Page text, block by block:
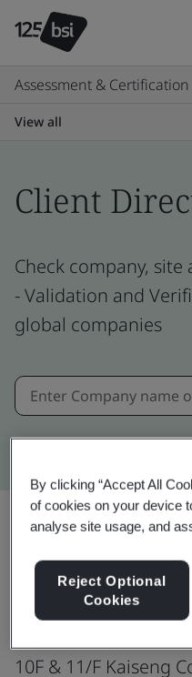
Assessment & Certification
View all
Client
Check company,
- Validation and
global companies
Share:
10F & 11/F Kaiseng
By clicking “Accept All
of cookies on your device
analyse site usage, and
Reject Optional
Cookies